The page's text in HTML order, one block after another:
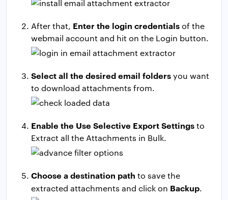
After that, Enter the login credentialsof the
webmail account and hit on the Login button.
Select all the desired email foldersyou want
to download attachments from.
Enable the Use Selective Export Settingsto
Extract all the Attachments in Bulk.
Choose a destination path to save the
extracted attachments and click on Backup.